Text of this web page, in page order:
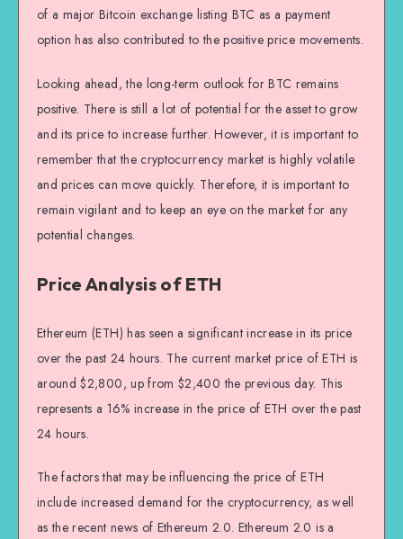
of a major Bitcoin exchange listing BTC as a payment
option has also contributed to the positive price movements.
Looking ahead, the long-term outlook for BTC remains
positive. There is still a lot of potential for the asset to grow
and its price to increase further. However, it is important to
remember that the cryptocurrency market is highly volatile
and prices can move quickly. Therefore, it is important to
remain vigilant and to keep an eye on the market for any
potential changes.
Price Analysis of ETH
Ethereum (ETH) has seen a significant increase in its price
over the past 24 hours. The current market price of ETH is
around $2,800, up from $2,400 the previous day. This
represents a 16% increase in the price of ETH over the past
24 hours.
The factors that may be influencing the price of ETH
include increased demand for the cryptocurrency, as well
as the recent news of Ethereum 2.0. Ethereum 2.0 is a